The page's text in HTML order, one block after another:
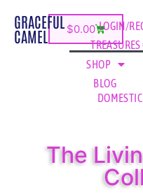
GRACEFUL
CAMEL $0.00 LOGIN/
SHOP
BLOG
The